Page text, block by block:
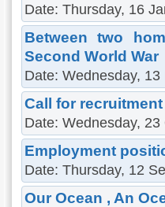
Date: Thursday, 16
Between two
Second World War
Date: Wednesday,
Call for
Date: Wednesday,
Employment
Date: Thursday, 12
Our Ocean , An